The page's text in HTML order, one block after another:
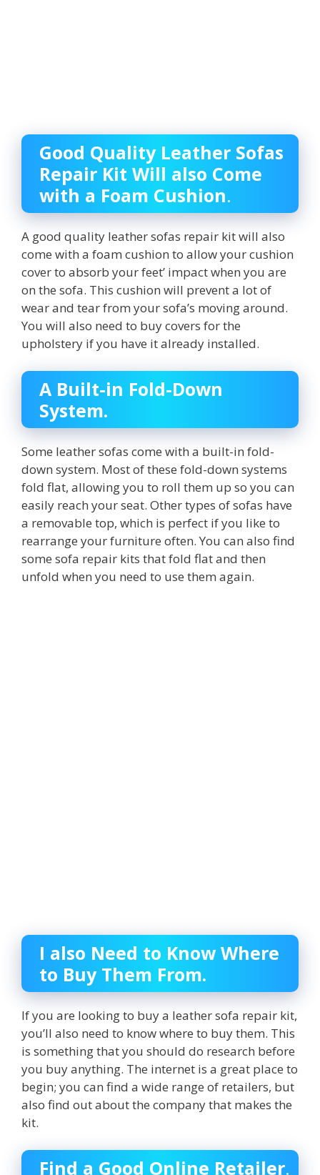
Good Quality Leather Sofas
Repair Kit Will also Come
with a Foam Cushion.
A good quality leather sofas repair kit will also
come with a foam cushion to allow your cushion
cover to absorb your feet’ impact when you are
on the sofa. This cushion will prevent a lot of
wear and tear from your sofa’s moving around.
You will also need to buy covers for the
upholstery if you have it already installed.
A Built-in Fold-Down
System.
Some leather sofas come with a built-in fold-
down system. Most of these fold-down systems
fold flat, allowing you to roll them up so you can
easily reach your seat. Other types of sofas have
a removable top, which is perfect if you like to
rearrange your furniture often. You can also find
some sofa repair kits that fold flat and then
unfold when you need to use them again.
I also Need to Know Where
to Buy Them From.
If you are looking to buy a leather sofa repair kit,
you’ll also need to know where to buy them. This
is something that you should do research before
you buy anything. The internet is a great place to
begin; you can find a wide range of retailers, but
also find out about the company that makes the
kit.
Find a Good Online Retailer.